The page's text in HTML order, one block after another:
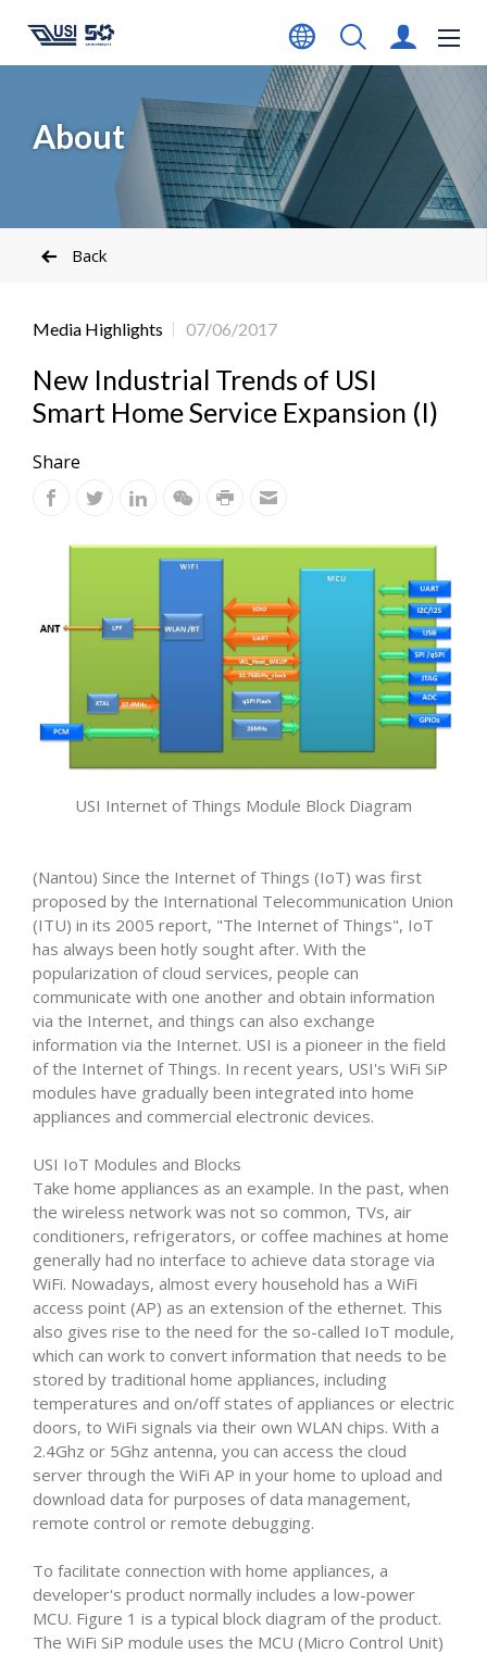
About
Back
Media Highlights 07/06/2017
New Industrial Trends of USI
Smart Home Service Expansion (I)
Share
USI Internet of Things Module Block Diagram
(Nantou) Since the Internet of Things (IoT) was first
proposed by the International Telecommunication Union
(ITU) in its 2005 report, "The Internet of Things", IoT
has always been hotly sought after. With the
popularization of cloud services, people can
communicate with one another and obtain information
via the Internet, and things can also exchange
information via the Internet. USI is a pioneer in the field
of the Internet of Things. In recent years, USI's WiFi SiP
modules have gradually been integrated into home
appliances and commercial electronic devices.
USI IoT Modules and Blocks
Take home appliances as an example. In the past, when
the wireless network was not so common, TVs, air
conditioners, refrigerators, or coffee machines at home
generally had no interface to achieve data storage via
WiFi. Nowadays, almost every household has a WiFi
access point (AP) as an extension of the ethernet. This
also gives rise to the need for the so-called IoT module,
which can work to convert information that needs to be
stored by traditional home appliances, including
temperatures and on/off states of appliances or electric
doors, to WiFi signals via their own WLAN chips. With a
2.4Ghz or 5Ghz antenna, you can access the cloud
server through the WiFi AP in your home to upload and
download data for purposes of data management,
remote control or remote debugging.
To facilitate connection with home appliances, a
developer's product normally includes a low-power
MCU. Figure 1 is a typical block diagram of the product.
The WiFi SiP module uses the MCU (Micro Control Unit)